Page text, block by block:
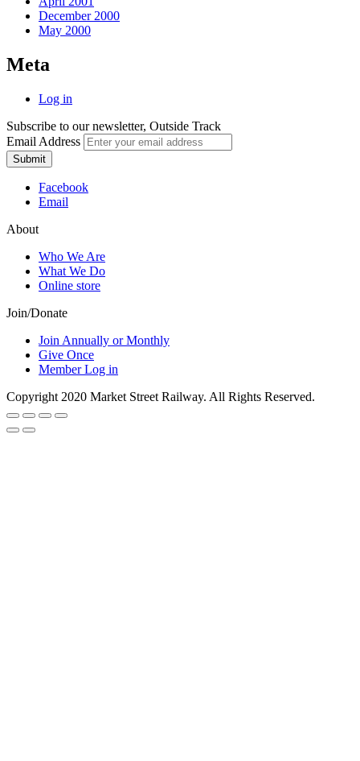
December 2000
May 2000
Meta
Log in
Subscribe to our newsletter, Outside Track
Email Address
Submit
Facebook
Email
About
Who We Are
What We Do
Online store
Join/Donate
Join Annually or Monthly
Give Once
Member Log in
Copyright 2020 Market Street Railway. All Rights Reserved.